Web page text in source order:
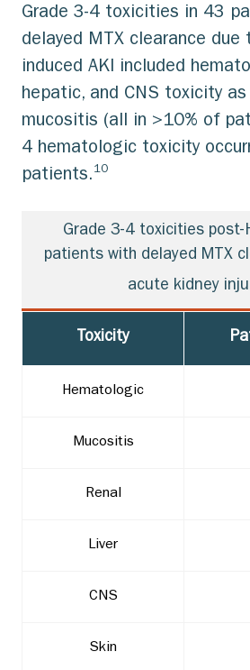
Grade 3-4 toxicities in 43
delayed MTX clearance due
induced AKI included
hepatic, and CNS toxicity
mucositis (all in >10% of
4 hematologic toxicity
patients. 10
Grade 3-4 toxicities post-
patients with delayed MTX
acute kidney
Toxicity
Hematologic
Mucositis
Renal
Liver
CNS
Skin